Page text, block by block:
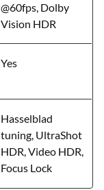
@60fps, Dolby
Vision HDR
Yes
Hasselblad
tuning, UltraShot
HDR, Video HDR,
Focus Lock